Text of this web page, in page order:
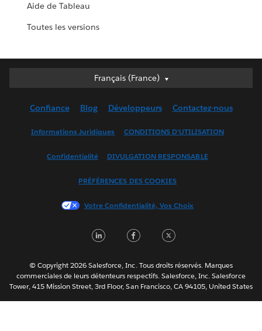
Aide de Tableau
Toutes les versions
Français (France)
Français (France)
English (UK)
Français (Canada)
한국어
Português
ไทย
简体中文
Confiance Blog Développeurs Contactez-nous
Informations Juridiques CONDITIONS D'UTILISATION
Confidentialité DIVULGATION RESPONSABLE
PRÉFÉRENCES DES COOKIES
Votre Confidentialité, Vos Choix
LinkedInFacebook
© Copyright 2026 Salesforce, Inc. Tous droits réservés. Marques
commerciales de leurs détenteurs respectifs. Salesforce, Inc. Salesforce
Tower, 415 Mission Street, 3rd Floor, San Francisco, CA 94105, United States